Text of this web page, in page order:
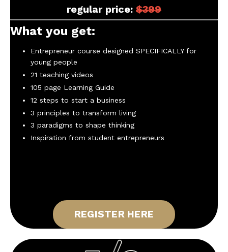
regular price: $399
What you get:
Entrepreneur course designed SPECIFICALLY for
young people
21 teaching videos
105 page Learning Guide
12 steps to start a business
3 principles to transform living
3 paradigms to shape thinking
Inspiration from student entrepreneurs
REGISTER HERE